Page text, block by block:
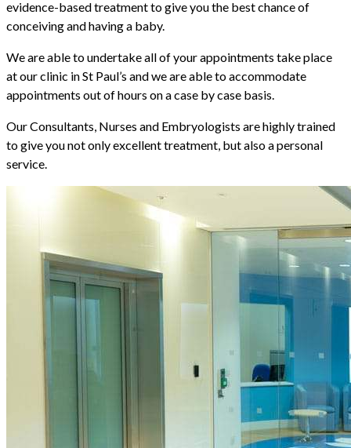
evidence-based treatment to give you the best chance of
conceiving and having a baby.
We are able to undertake all of your appointments take place
at our clinic in St Paul’s and we are able to accommodate
appointments out of hours on a case by case basis.
Our Consultants, Nurses and Embryologists are highly trained
to give you not only excellent treatment, but also a personal
service.